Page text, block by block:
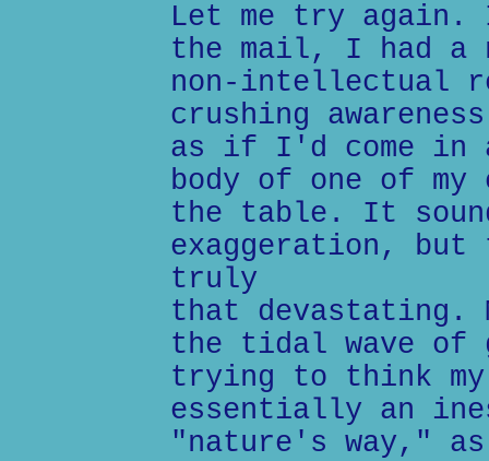
Let me try
the mail, I had a
non-intellectual
crushing
as if I'd come in
body of one of
the table. It
exaggeration, but
truly
that devastating.
the tidal wave
trying to think my
essentially an
"nature's way,"